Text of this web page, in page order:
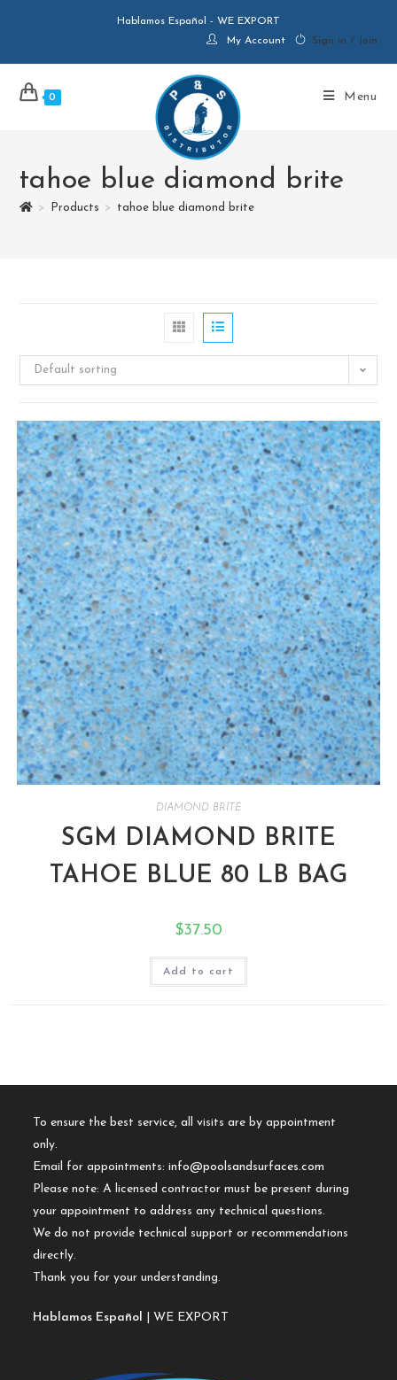
Hablamos Español - WE EXPORT
My Account
Sign in / Join
0 Menu
tahoe blue diamond brite
> Products > tahoe blue diamond brite
Default sorting
DIAMOND BRITE
SGM DIAMOND BRITE
TAHOE BLUE 80 LB BAG
$37.50
Add to cart
To ensure the best service, all visits are by appointment
only.
Email for appointments:info@poolsandsurfaces.com
Please note: A licensed contractor must be present during
your appointment to address any technical questions.
We do not provide technical support or recommendations
directly.
Thank you for your understanding.
Hablamos Español | WE EXPORT